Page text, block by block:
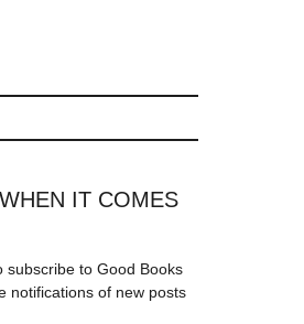
IT COMES
subscribe to Good Books
notifications of new posts